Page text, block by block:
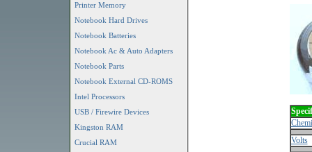
Printer Memory
Notebook Hard Drives
Notebook Batteries
Notebook Ac & Auto Adapters
Notebook Parts
Notebook External CD-ROMS
Intel Processors
USB / Firewire Devices
Kingston RAM
Crucial RAM
Volts